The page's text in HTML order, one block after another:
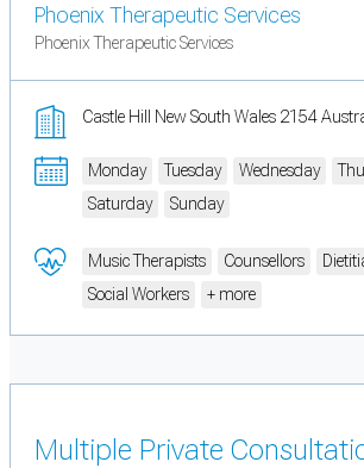
Phoenix Therapeutic Services
Phoenix Therapeutic Services
Castle Hill New South Wales 2154
Monday Tuesday Wednesday
Saturday
Sunday
Music Therapists Counsellors
Social Workers
+ more
Multiple Private